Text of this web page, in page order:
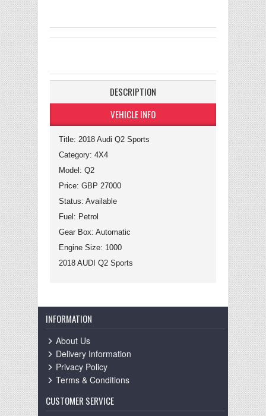
DESCRIPTION
VEHICLE INFO
Title: 2018 Audi Q2 Sports
Category: 4X4
Model: Q2
Price: GBP 27000
Status: Available
Fuel: Petrol
Gear Box: Automatic
Engine Size: 1000
2018 AUDI Q2 Sports
INFORMATION
About Us
Delivery Information
Privacy Policy
Terms & Conditions
CUSTOMER SERVICE